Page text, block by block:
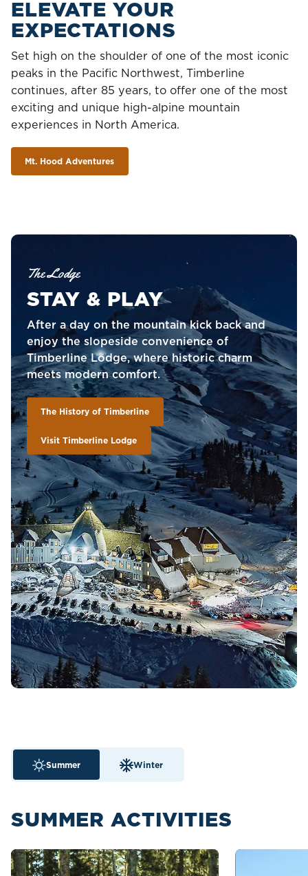
ELEVATE YOUR
EXPECTATIONS
Set high on the shoulder of one of the most iconic
peaks in the Pacific Northwest, Timberline
continues, after 85 years, to offer one of the most
exciting and unique high-alpine mountain
experiences in North America.
Mt. Hood Adventures
The Lodge
STAY & PLAY
After a day on the mountain kick back and
enjoy the slopeside convenience of
Timberline Lodge, where historic charm
meets modern comfort.
The History of Timberline
Visit Timberline Lodge
Summer Winter
SUMMER ACTIVITIES